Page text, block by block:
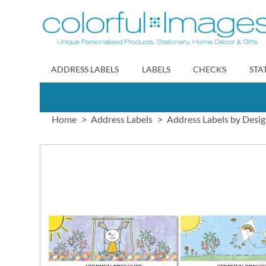
to
Content
ADDRESS LABELS LABELS CHECKS
Home Address Labels Address Labels by
the
images
gallery